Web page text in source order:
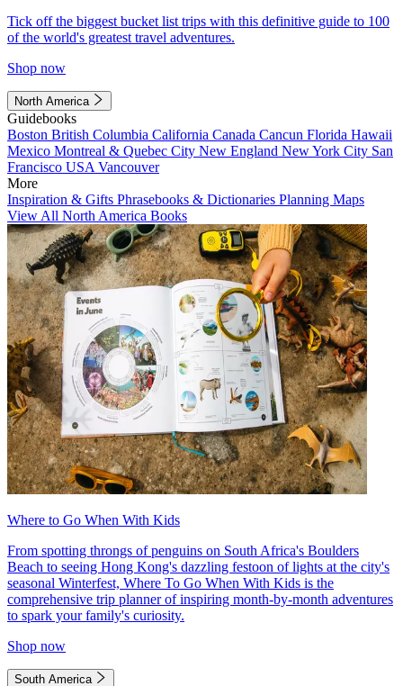
Tick off the biggest bucket list trips with this definitive guide to 100
of the world's greatest travel adventures.
Shop now
North America
Guidebooks
Boston British Columbia California Canada Cancun Florida Hawaii
Mexico Montreal & Quebec City New England New York City San
Francisco USA Vancouver
More
Inspiration & Gifts Phrasebooks & Dictionaries Planning Maps
View All North America Books
Where to Go When With Kids
From spotting throngs of penguins on South Africa's Boulders
Beach to seeing Hong Kong's dazzling festoon of lights at the city's
seasonal Winterfest, Where To Go When With Kids is the
comprehensive trip planner of inspiring month-by-month adventures
to spark your family's curiosity.
Shop now
South America